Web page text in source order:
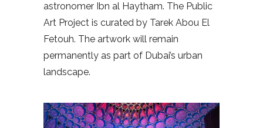
astronomer Ibn al Haytham. The Public
Art Project is curated by Tarek Abou El
Fetouh. The artwork will remain
permanently as part of Dubai’s urban
landscape.